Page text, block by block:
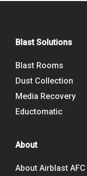
Blast Solutions
Blast Rooms
Dust Collection
Media Recovery
Eductomatic
About
About Airblast AFC